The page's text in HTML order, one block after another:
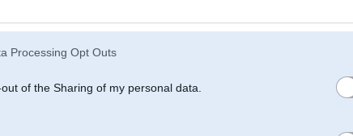
Processing Opt Outs
of the Sharing of my personal data.